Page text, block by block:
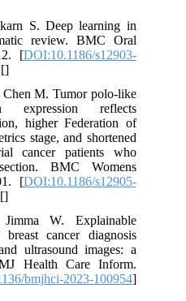
S. Deep learning in
review. BMC Oral
[DOI:10.1186/s12903-
]
M. Tumor polo-like
reflects
higher Federation of
stage, and shortened
cancer patients who
BMC Womens
[DOI:10.1186/s12905-
]
W. Explainable
cancer diagnosis
ultrasound images: a
Health Care Inform.
bmjhci-2023-100954]